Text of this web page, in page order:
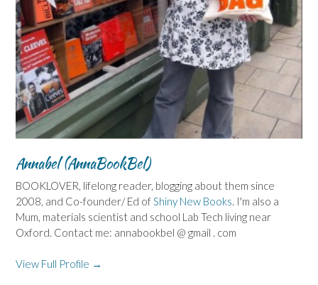
Annabel (AnnaBookBel)
BOOKLOVER, lifelong reader, blogging about them since
2008, and Co-founder/ Ed ofShiny New Books. I'm also a
Mum, materials scientist and school Lab Tech living near
Oxford. Contact me: annabookbel @ gmail . com
View Full Profile →